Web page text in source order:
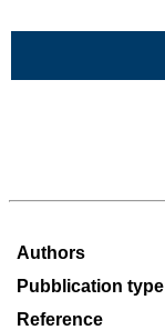
Authors
Pubblication type
Reference